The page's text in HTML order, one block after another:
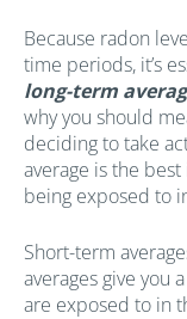
Because radon
time periods, it’s
long-term
why you should
deciding to take
average is the
being exposed to
Short-term
averages give you
are exposed to in